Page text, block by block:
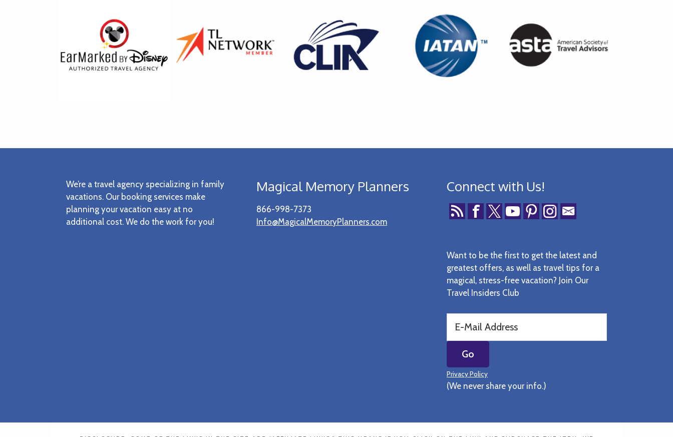
We’re a travel agency specializing in family
vacations. Our booking services make
planning your vacation easy at no
additional cost. We do the work for you!
Magical Memory Planners
866-998-7373
Info@MagicalMemoryPlanners.com
Connect with Us!
Want to be the first to get the latest and
greatest offers, as well as travel tips for a
magical, stress-free vacation? Join Our
Travel Insiders Club
Privacy Policy
(We never share your info.)